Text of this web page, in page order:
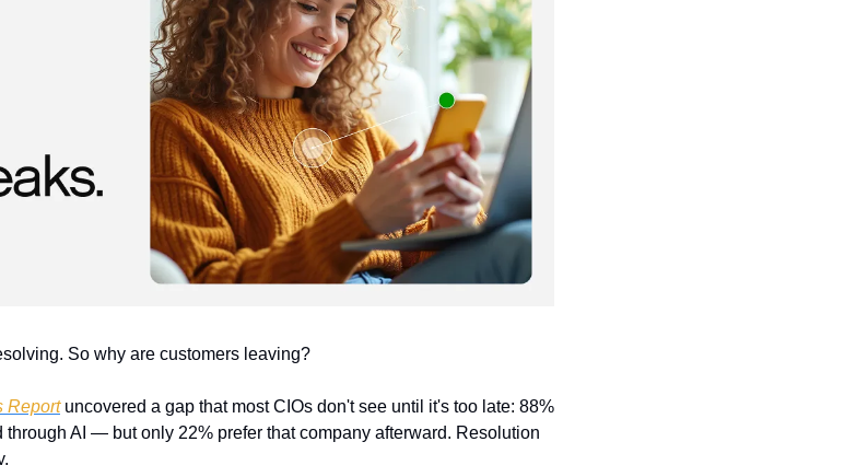
So why are customers leaving?
Report uncovered a gap that most CIOs don't see until it's too late: 88%
AI — but only 22% prefer that company afterward. Resolution